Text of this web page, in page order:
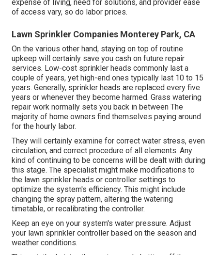
contaminated if backflow isn't avoided. Substitute of the
backflow preventer, which can set you back between, is
of labor, replacing the heartburn preventer, and checking
the system. Preserving your system is a reliable
strategy to decrease the threat of lawn sprinkler issues
and repair services.
Lawn sprinkler heads$3 to $30$60 to $110Valve$14 to
$150$69 to $320Backflow preventer$220 to $950$280
to $1,550 Sprinkler system repair expenses are
impacted by your area. Your system's repair service will
be less pricey if theparts are easily available in your
area rather than having to be particularly ordered. As the
expense of living, need for solutions, and provider ease
of access vary, so do labor prices.
Lawn Sprinkler Companies Monterey Park, CA
On the various other hand, staying on top of routine
upkeep will certainly save you cash on future repair
services. Low-cost sprinkler heads commonly last a
couple of years, yet high-end ones typically last 10 to 15
years. Generally, sprinkler heads are replaced every five
years or whenever they become harmed. Grass watering
repair work normally sets you back in between The
majority of home owners find themselves paying around